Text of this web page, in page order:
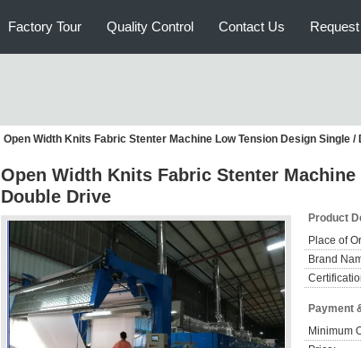
Factory Tour Quality Control Contact Us
Open Width Knits Fabric Stenter Machine Low Tension Design Single /
Open Width Knits Fabric Stenter
Double Drive
Product
Place of
Brand
Payment
Minimum